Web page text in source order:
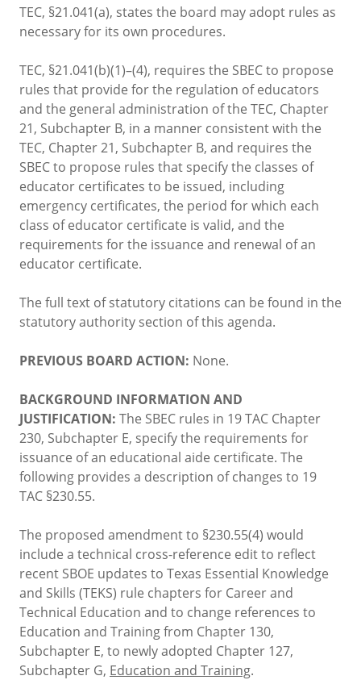
TEC, §21.041(a), states the board may adopt rules as
necessary for its own procedures.
TEC, §21.041(b)(1)–(4), requires the SBEC to propose
rules that provide for the regulation of educators
and the general administration of the TEC, Chapter
21, Subchapter B, in a manner consistent with the
TEC, Chapter 21, Subchapter B, and requires the
SBEC to propose rules that specify the classes of
educator certificates to be issued, including
emergency certificates, the period for which each
class of educator certificate is valid, and the
requirements for the issuance and renewal of an
educator certificate.
The full text of statutory citations can be found in the
statutory authority section of this agenda.
PREVIOUS BOARD ACTION: None.
BACKGROUND INFORMATION AND
JUSTIFICATION: The SBEC rules in 19 TAC Chapter
230, Subchapter E, specify the requirements for
issuance of an educational aide certificate. The
following provides a description of changes to 19
TAC §230.55.
The proposed amendment to §230.55(4) would
include a technical cross-reference edit to reflect
recent SBOE updates to Texas Essential Knowledge
and Skills (TEKS) rule chapters for Career and
Technical Education and to change references to
Education and Training from Chapter 130,
Subchapter E, to newly adopted Chapter 127,
Subchapter G, Education and Training.